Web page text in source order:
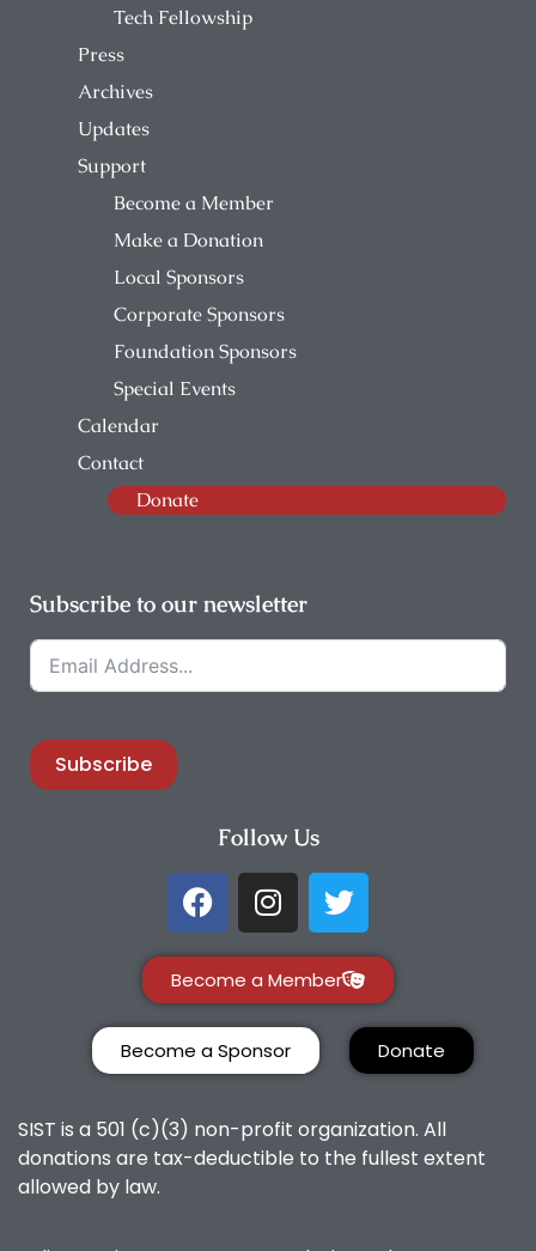
Tech Fellowship
Press
Archives
Updates
Support
Become a Member
Make a Donation
Local Sponsors
Corporate Sponsors
Foundation Sponsors
Special Events
Calendar
Contact
Donate
Subscribe to our newsletter
Subscribe
Follow Us
Become a Member
Become a Sponsor Donate
SIST is a 501 (c)(3) non-profit organization. All
donations are tax-deductible to the fullest extent
allowed by law.